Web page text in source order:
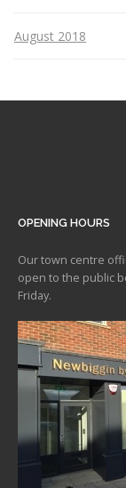
August 2018
OPENING HOURS
Our town centre
open to the public
Friday.